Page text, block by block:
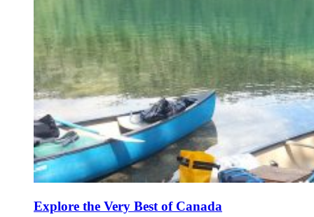
Explore the Very Best of Canada